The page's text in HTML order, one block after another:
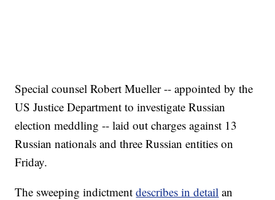
Special counsel Robert Mueller -- appointed by the
US Justice Department to investigate Russian
election meddling -- laid out charges against 13
Russian nationals and three Russian entities on
Friday.
The sweeping indictmentdescribes in detail an